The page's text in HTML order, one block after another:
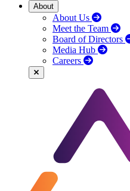
About
About Us
Meet the Team
Board of Directors
Media Hub
Careers